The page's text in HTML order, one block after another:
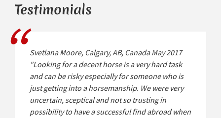
Testimonials
Svetlana Moore, Calgary, AB, Canada May 2017
"Looking for a decent horse is a very hard task
and can be risky especially for someone who is
just getting into a horsemanship. We were very
uncertain, sceptical and not so trusting in
possibility to have a successful find abroad when